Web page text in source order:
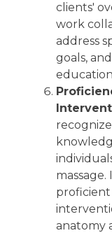
clients'
work
address
goals,
anatomy